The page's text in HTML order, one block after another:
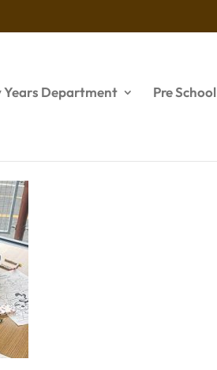
Years Department Pre School
slider